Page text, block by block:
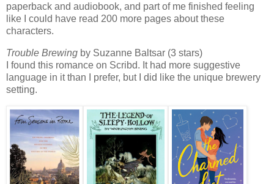
paperback and audiobook, and part of me finished feeling
like I could have read 200 more pages about these
characters.
Trouble Brewing by Suzanne Baltsar (3 stars)
I found this romance on Scribd. It had more suggestive
language in it than I prefer, but I did like the unique brewery
setting.